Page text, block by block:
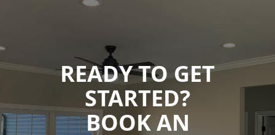
READY TO GET
STARTED?
BOOK AN